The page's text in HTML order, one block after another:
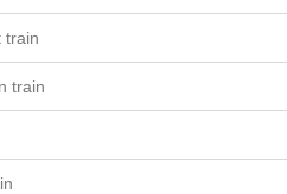
train
train